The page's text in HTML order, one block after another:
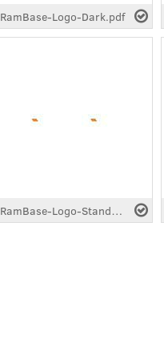
RamBase-Logo-Dark.pdf
RamBase-Logo-Standard-White.pdf